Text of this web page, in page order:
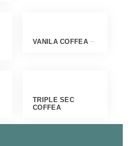
VANILA COFFEA
TRIPLE SEC
COFFEA